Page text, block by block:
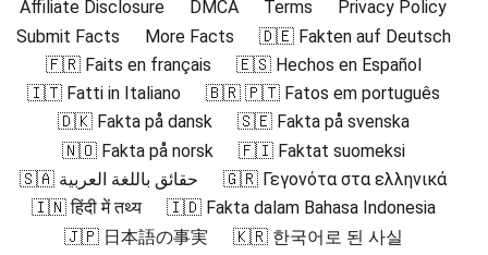
Affiliate Disclosure
DMCA Terms
Privacy Policy
Submit Facts
More Facts
🇩🇪 Fakten auf Deutsch
🇫🇷 Faits en français
🇪🇸 Hechos en Español
🇮🇹 Fatti in Italiano
🇧🇷 🇵🇹 Fatos em português
🇩🇰 Fakta på dansk
🇸🇪 Fakta på svenska
🇳🇴 Fakta på norsk
🇫🇮 Faktat suomeksi
🇸🇦 حقائق باللغة العربية
🇬🇷 Γεγονότα στα ελληνικά
🇮🇳 हिंदी में तथ्य
🇮🇩 Fakta dalam Bahasa Indonesia
🇯🇵 日本語の事実
🇰🇷 한국어로 된 사실